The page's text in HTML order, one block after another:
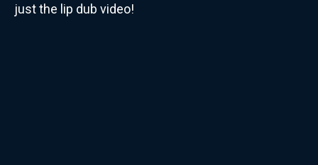
just the lip dub video!